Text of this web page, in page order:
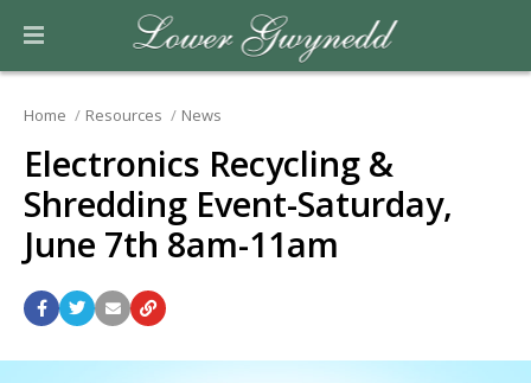
Home Resources News
Electronics Recycling &
Shredding Event-Saturday,
June 7th 8am-11am